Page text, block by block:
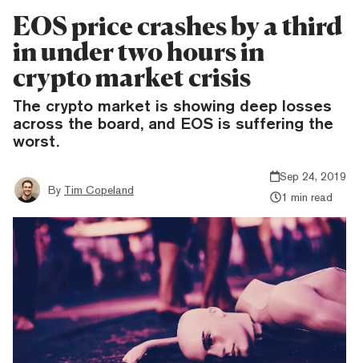
EOS price crashes by a third
in under two hours in
crypto market crisis
The crypto market is showing deep losses
across the board, and EOS is suffering the
worst.
By Tim Copeland
Sep 24, 2019
1 min read